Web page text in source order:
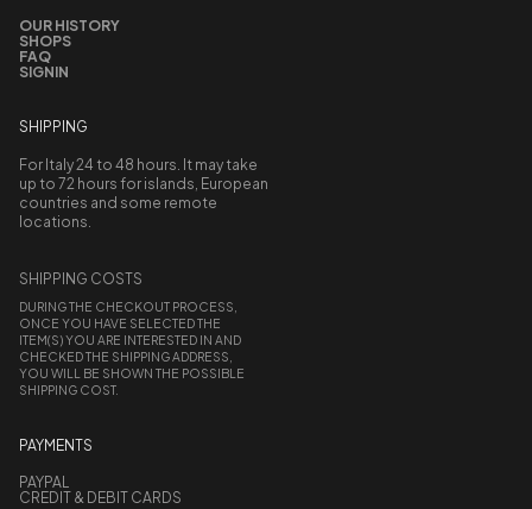
OUR HISTORY
SHOPS
FAQ
SIGNIN
SHIPPING
For Italy 24 to 48 hours. It may take
up to 72 hours for islands, European
countries and some remote
locations.
SHIPPING COSTS
DURING THE CHECKOUT PROCESS,
ONCE YOU HAVE SELECTED THE
ITEM(S) YOU ARE INTERESTED IN AND
CHECKED THE SHIPPING ADDRESS,
YOU WILL BE SHOWN THE POSSIBLE
SHIPPING COST.
PAYMENTS
PAYPAL
CREDIT & DEBIT CARDS